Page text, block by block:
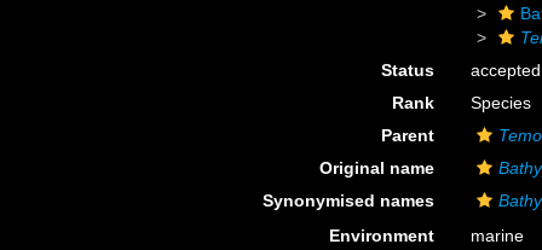
Status
accepted
Rank
Species
Parent
Original name
Synonymised names
Environment
marine